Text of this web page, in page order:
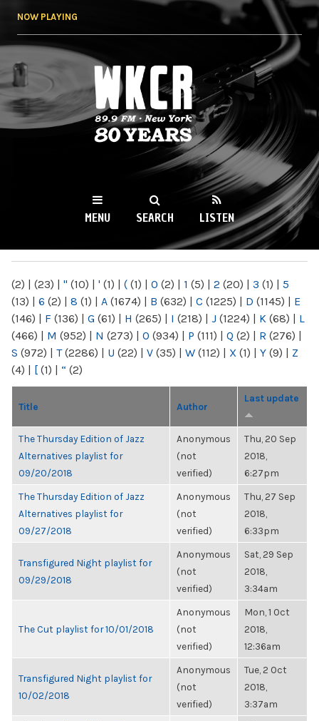
NOW PLAYING
WKCR 89.9FM
NY
MENU SEARCH LISTEN
(2) | (23) | " (10) | ' (1) | ( (1) | 0 (2) | 1 (5) | 2 (20) | 3 (1) | 5
(13) | 6 (2) | 8 (1) | A (1674) | B (632) | C (1225) | D (1145) | E
(146) | F (136) | G (61) | H (265) | I (218) | J (1224) | K (68) | L
(466) | M (952) | N (273) | O (934) | P (111) | Q (2) | R (276) |
S (972) | T(2286) | U (22) | V (35) | W (112) | X (1) | Y (9) | Z
(4) | [ (1) | “ (2)
Title Author
Last update
The Thursday Edition of Jazz
Alternatives playlist for
09/20/2018
Anonymous
(not
verified)
Thu, 20 Sep
2018,
6:27pm
The Thursday Edition of Jazz
Alternatives playlist for
09/27/2018
Anonymous
(not
verified)
Thu, 27 Sep
2018,
6:33pm
Transfigured Night playlist for
09/29/2018
Anonymous
(not
verified)
Sat, 29 Sep
2018,
3:34am
The Cut playlist for 10/01/2018
Anonymous
(not
verified)
Mon, 1 Oct
2018,
12:36am
Transfigured Night playlist for
10/02/2018
Anonymous
(not
verified)
Tue, 2 Oct
2018,
3:37am